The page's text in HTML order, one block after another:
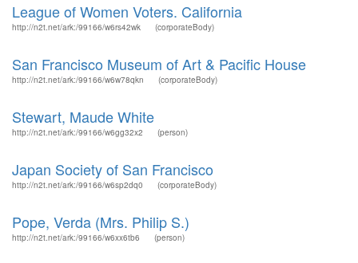
League of Women Voters. California
http://n2t.net/ark:/99166/w6rs42wk (corporateBody)
San Francisco Museum of Art & Pacific House
http://n2t.net/ark:/99166/w6w78qkn (corporateBody)
Stewart, Maude White
http://n2t.net/ark:/99166/w6gg32x2 (person)
Japan Society of San Francisco
http://n2t.net/ark:/99166/w6sp2dq0 (corporateBody)
Pope, Verda (Mrs. Philip S.)
http://n2t.net/ark:/99166/w6xx6tb6 (person)